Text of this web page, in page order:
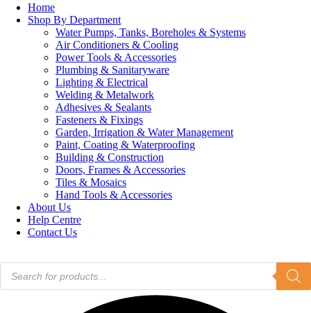
Home
Shop By Department
Water Pumps, Tanks, Boreholes & Systems
Air Conditioners & Cooling
Power Tools & Accessories
Plumbing & Sanitaryware
Lighting & Electrical
Welding & Metalwork
Adhesives & Sealants
Fasteners & Fixings
Garden, Irrigation & Water Management
Paint, Coating & Waterproofing
Building & Construction
Doors, Frames & Accessories
Tiles & Mosaics
Hand Tools & Accessories
About Us
Help Centre
Contact Us
Products
search